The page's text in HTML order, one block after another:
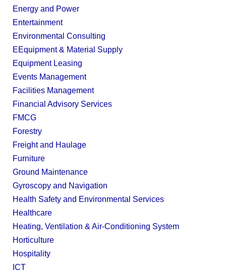
Energy and Power
Entertainment
Environmental Consulting
EEquipment & Material Supply
Equipment Leasing
Events Management
Facilities Management
Financial Advisory Services
FMCG
Forestry
Freight and Haulage
Furniture
Ground Maintenance
Gyroscopy and Navigation
Health Safety and Environmental Services
Healthcare
Heating, Ventilation & Air-Conditioning System
Horticulture
Hospitality
ICT